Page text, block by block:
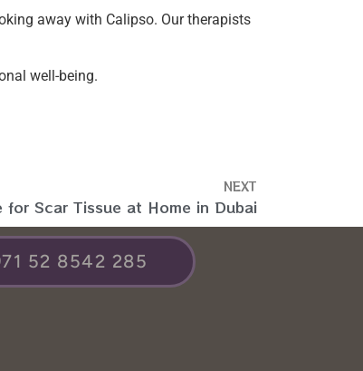
away with Calipso. Our therapists
well-being.
NEXT
for Scar Tissue at Home in Dubai
52 8542 285